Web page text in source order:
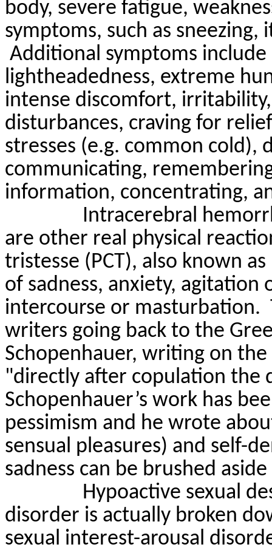
body, severe fatigue,
symptoms, such as
Additional symptoms include
lightheadedness, extreme
intense discomfort,
disturbances, craving for
stresses (e.g. common cold),
communicating,
information, concentrating,
Intracerebral
are other real physical
tristesse (PCT), also known
of sadness, anxiety, agitation
intercourse or masturbation.
writers going back to the
Schopenhauer, writing on
"directly after copulation the
Schopenhauer’s work has
pessimism and he wrote
sensual pleasures) and self-
sadness can be brushed aside
Hypoactive sexual
disorder is actually broken
sexual interest-arousal